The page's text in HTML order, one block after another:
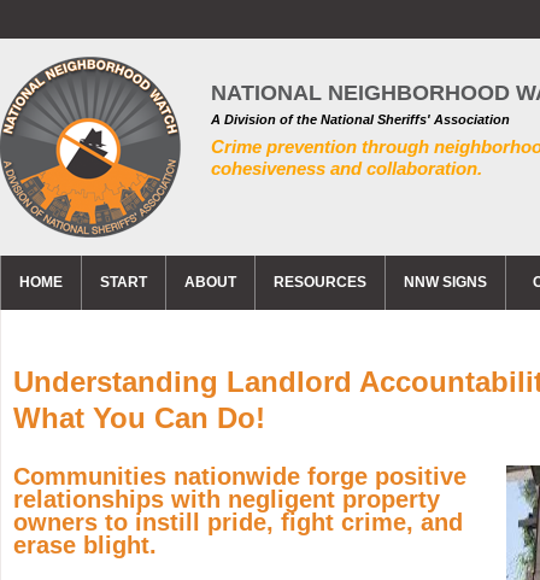
NATIONAL NEIGHBORHOOD
A Division of the National Sheriffs' Association
Crime prevention through
cohesiveness and collaboration.
HOME START ABOUT RESOURCES NNW SIGNS
Understanding Landlord
What You Can Do!
Communities nationwide forge positive
relationships with negligent property
owners to instill pride, fight crime, and
erase blight.